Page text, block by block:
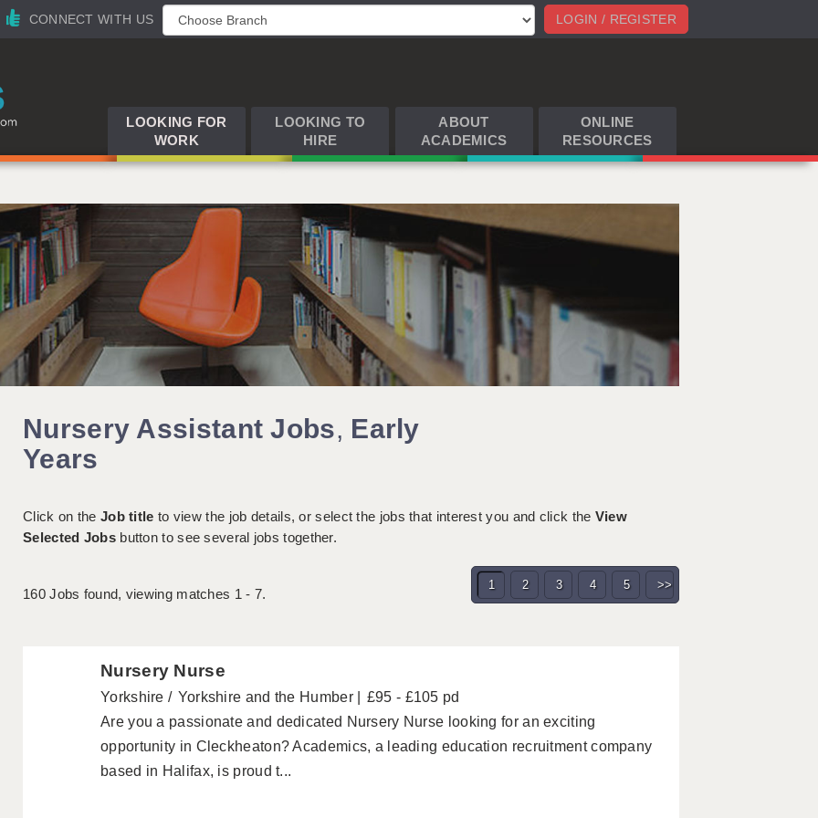
LOGIN / REGISTER
CONNECT WITH US
LOOKING FOR
WORK
LOOKING TO
HIRE
ABOUT
ACADEMICS
ONLINE
RESOURCES
Nursery Assistant Jobs, Early
Years
Click on the Job title to view the job details, or select the jobs that interest you and click the View
Selected Jobsbutton to see several jobs together.
160Jobs found, viewing matches 1 - 7.
1 2 3 4 5 >>
Nursery Nurse
Yorkshire Yorkshire and the Humber
£95 - £105 pd
Are you a passionate and dedicated Nursery Nurse looking for an exciting
opportunity in Cleckheaton? Academics, a leading education recruitment company
based in Halifax, is proud t...